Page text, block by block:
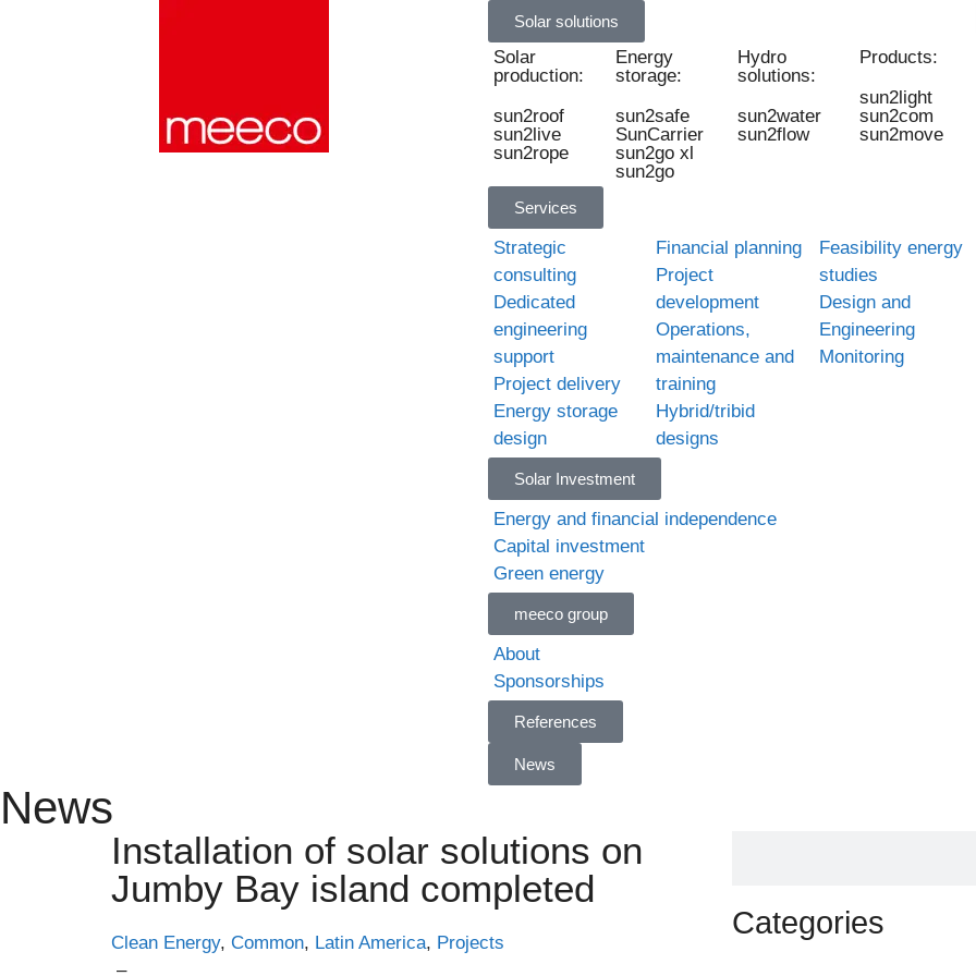
Solar solutions
Solar
production:
sun2roof
sun2live
sun2rope
Energy
storage:
sun2safe
SunCarrier
sun2go xl
sun2go
Hydro
solutions:
sun2water
sun2flow
Products:
sun2light
sun2com
sun2move
Services
Strategic
consulting
Dedicated
engineering
support
Project delivery
Energy storage
design
Financial planning
Project
development
Operations,
maintenance and
training
Hybrid/tribid
designs
Feasibility energy
studies
Design and
Engineering
Monitoring
Solar Investment
Energy and financial independence
Capital investment
Green energy
meeco group
About
Sponsorships
References
News
News
Installation of solar solutions on
Jumby Bay island completed
Clean Energy, Common, Latin America, Projects
–
Categories